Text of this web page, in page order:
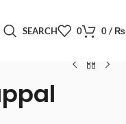
SEARCH 0 0/₨